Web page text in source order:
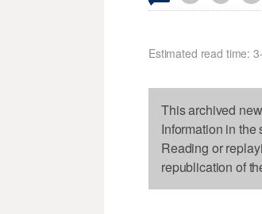
Estimated read time:
This archived
Information in
Reading or
republication of